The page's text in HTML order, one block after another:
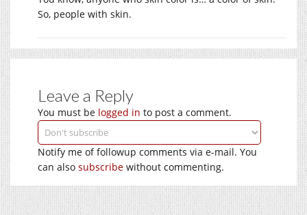
So, people with skin.
Leave a Reply
You must be logged in to post a comment.
Notify me of followup comments via e-mail. You
can also subscribe without commenting.